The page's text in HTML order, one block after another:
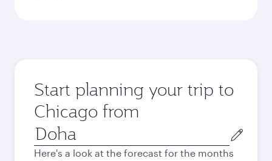
Start planning your trip to
Chicago from
Origin
city
Here's a look at the forecast for the months